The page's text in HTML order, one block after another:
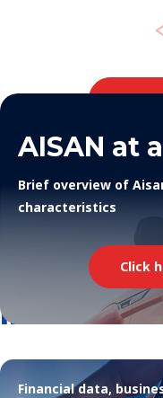
AISAN at
Brief overview of
characteristics
Click
INVESTOR
Financial data,